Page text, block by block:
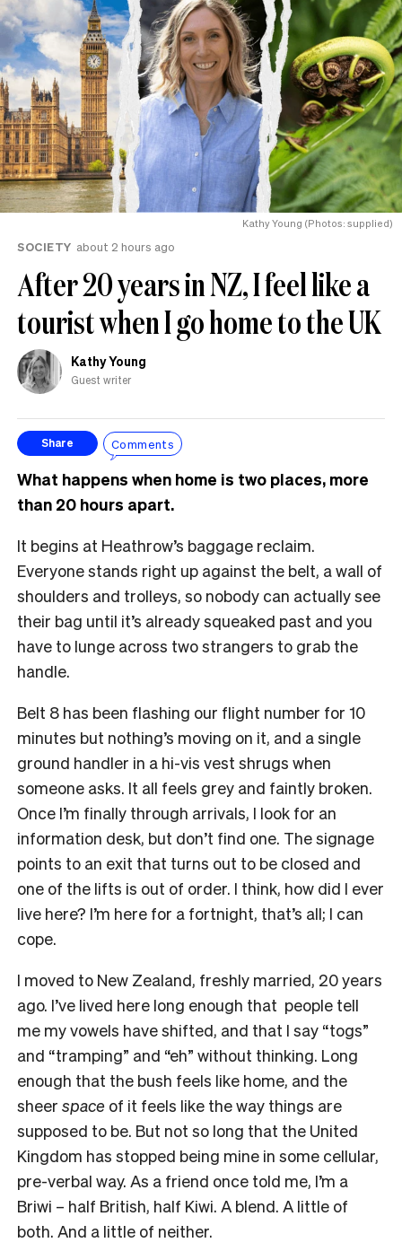
Kathy Young (Photos: supplied)
SOCIETY about 2 hours ago
After 20 years in NZ, I feel like a
tourist when I go home to the UK
Kathy Young
Guest writer
Share Comments
What happens when home is two places, more
than 20 hours apart.
It begins at Heathrow’s baggage reclaim.
Everyone stands right up against the belt, a wall of
shoulders and trolleys, so nobody can actually see
their bag until it’s already squeaked past and you
have to lunge across two strangers to grab the
handle.
Belt 8 has been flashing our flight number for 10
minutes but nothing’s moving on it, and a single
ground handler in a hi-vis vest shrugs when
someone asks. It all feels grey and faintly broken.
Once I’m finally through arrivals, I look for an
information desk, but don’t find one. The signage
points to an exit that turns out to be closed and
one of the lifts is out of order. I think, how did I ever
live here? I’m here for a fortnight, that’s all; I can
cope.
I moved to New Zealand, freshly married, 20 years
ago. I’ve lived here long enough that people tell
me my vowels have shifted, and that I say “togs”
and “tramping” and “eh” without thinking. Long
enough that the bush feels like home, and the
sheer space of it feels like the way things are
supposed to be. But not so long that the United
Kingdom has stopped being mine in some cellular,
pre-verbal way. As a friend once told me, I’m a
Briwi – half British, half Kiwi. A blend. A little of
both. And a little of neither.